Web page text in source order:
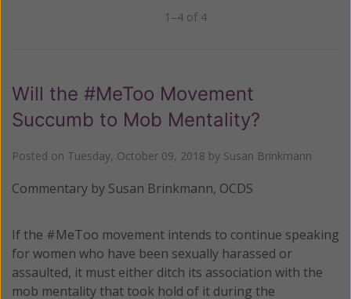
1–4 of 4
Will the #MeToo Movement
Succumb to Mob Mentality?
Posted on Tuesday, October 09, 2018 by Susan Brinkmann
Commentary by Susan Brinkmann, OCDS
If the #MeToo movement intends to continue speaking
for women who have been sexually harassed or
assaulted, it must either ditch its association with the
mob mentality that took hold of it during the